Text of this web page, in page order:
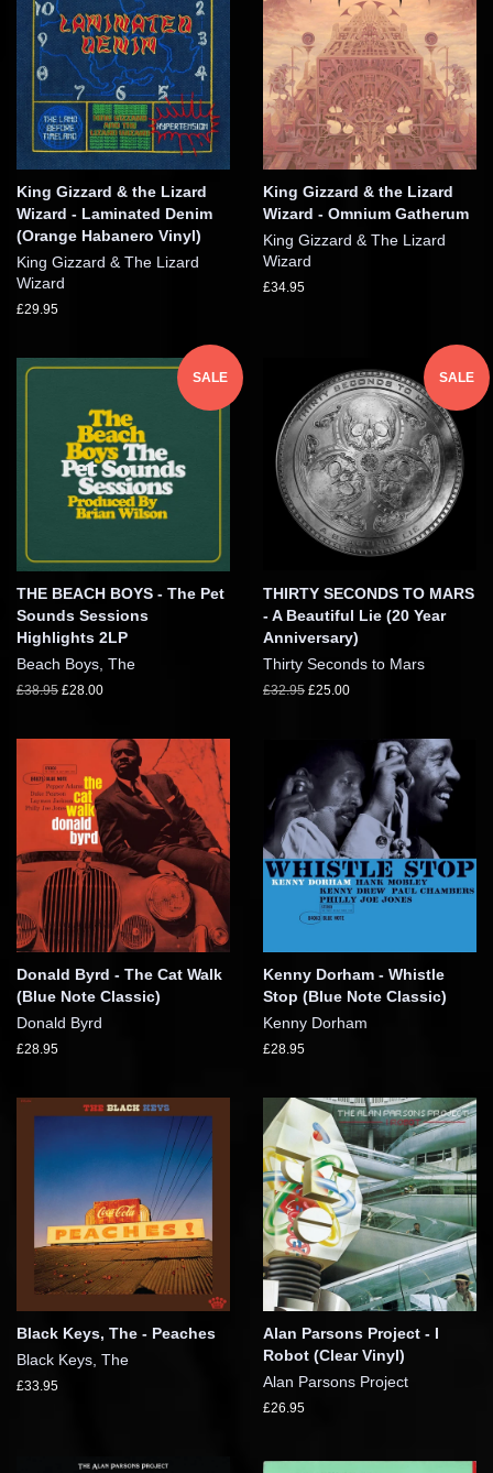
King Gizzard & the Lizard
Wizard - Laminated Denim
(Orange Habanero Vinyl)
King Gizzard & The Lizard
Wizard
£29.95
King Gizzard & the Lizard
Wizard - Omnium Gatherum
King Gizzard & The Lizard
Wizard
£34.95
SALE
THE BEACH BOYS - The Pet
Sounds Sessions
Highlights 2LP
Beach Boys, The
£38.95 £28.00
SALE
THIRTY SECONDS TO MARS
- A Beautiful Lie (20 Year
Anniversary)
Thirty Seconds to Mars
£32.95 £25.00
Donald Byrd - The Cat Walk
(Blue Note Classic)
Donald Byrd
£28.95
Kenny Dorham - Whistle
Stop (Blue Note Classic)
Kenny Dorham
£28.95
Black Keys, The - Peaches
Black Keys, The
£33.95
Alan Parsons Project - I
Robot (Clear Vinyl)
Alan Parsons Project
£26.95